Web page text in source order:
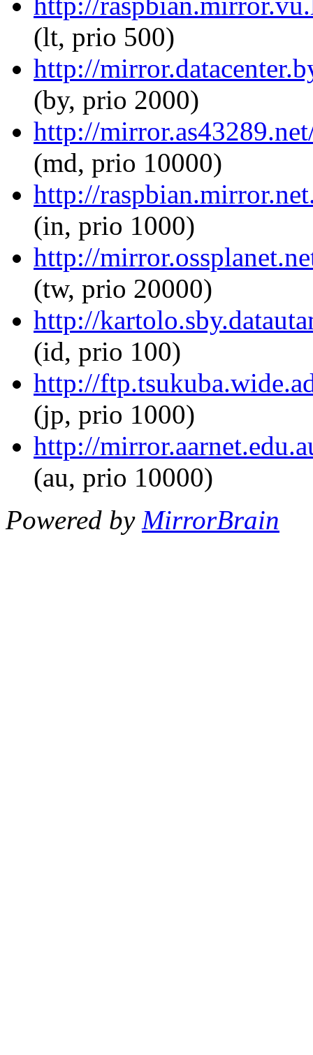
(lt, prio 500)
http://
(by, prio 2000)
http://
(md, prio 10000)
http://
(in, prio 1000)
http://
(tw, prio 20000)
http://
(id, prio 100)
http://
(jp, prio 1000)
http://
(au, prio 10000)
Powered by MirrorBrain